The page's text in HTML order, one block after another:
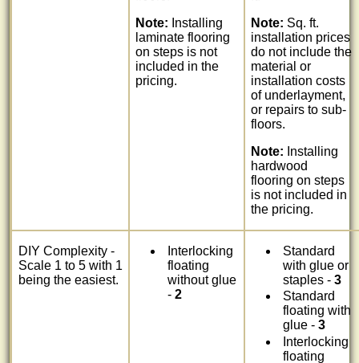
Note: Installing
laminate flooring
on steps is not
included in the
pricing.
Note: Sq. ft.
installation prices
do not include the
material or
installation costs
of underlayment,
or repairs to sub-
floors.
Note: Installing
hardwood
flooring on steps
is not included in
the pricing.
DIY Complexity -
Scale 1 to 5 with 1
being the easiest.
Interlocking
floating
without glue
- 2
Standard
with glue or
staples - 3
Standard
floating with
glue - 3
Interlocking
floating